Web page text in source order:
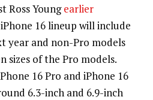
Ross Youngearlier
16 lineup will include
year and non-Pro models
sizes of the Pro models.
16 Pro and iPhone 16
6.3-inch and 6.9-inch